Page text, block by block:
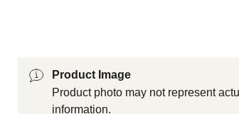
Product Image
Product photo may not represent
information.